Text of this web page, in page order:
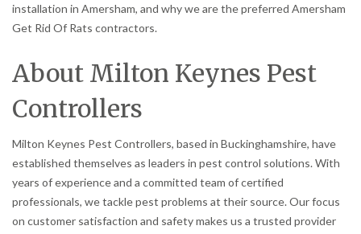
installation in Amersham, and why we are the preferred Amersham
Get Rid Of Rats contractors.
About Milton Keynes Pest
Controllers
Milton Keynes Pest Controllers, based in Buckinghamshire, have
established themselves as leaders in pest control solutions. With
years of experience and a committed team of certified
professionals, we tackle pest problems at their source. Our focus
on customer satisfaction and safety makes us a trusted provider